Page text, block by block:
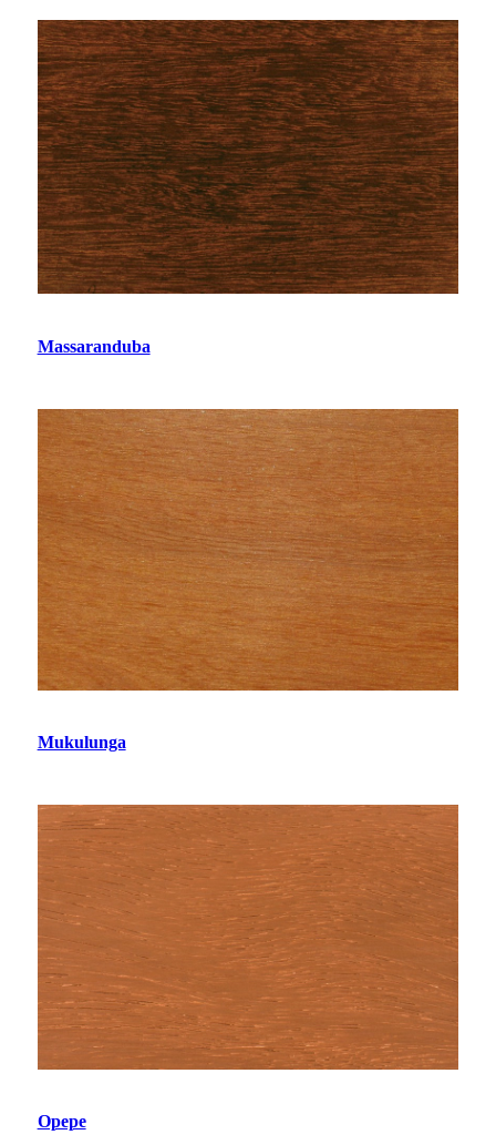
Massaranduba
Mukulunga
Opepe